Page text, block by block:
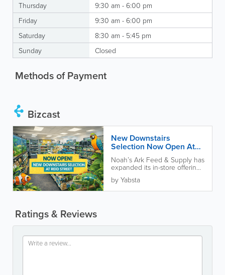
Thursday
9:30 am - 6:00 pm
Friday
9:30 am - 6:00 pm
Saturday
8:30 am - 5:45 pm
Sunday
Closed
Methods of Payment
Bizcast
New Downstairs
Selection Now Open At
Reid Street Location
Noah’s Ark Feed & Supply has
expanded its in-store offerings
selection now open at...
by Yabsta
Ratings & Reviews